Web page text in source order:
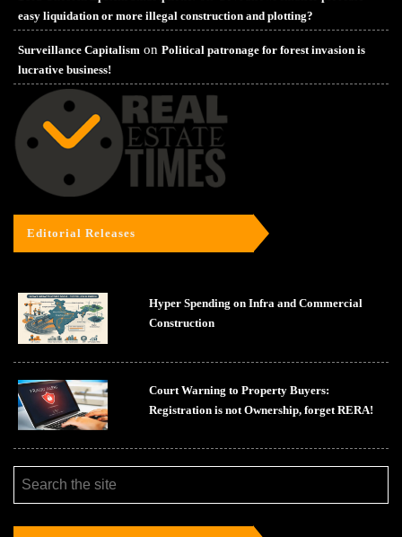
easy liquidation or more illegal construction and plotting?
Surveillance Capitalism on Political patronage for forest invasion is
lucrative business!
Editorial Releases
Hyper Spending on Infra and Commercial
Construction
Court Warning to Property Buyers:
Registration is not Ownership, forget RERA!